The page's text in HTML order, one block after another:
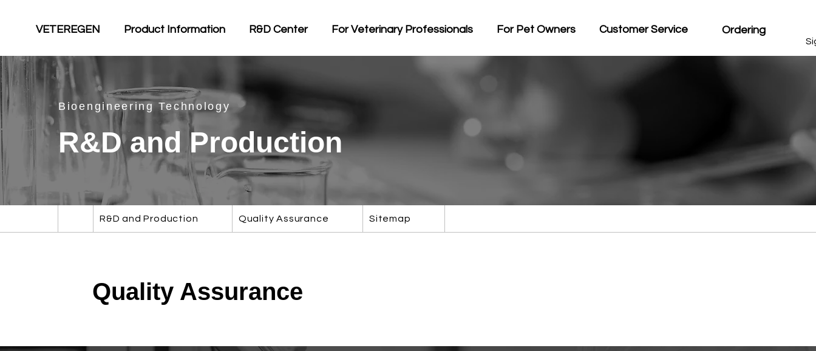
VETEREGEN Product Information R&D Center For Veterinary Professionals For Pet Owners Customer Service Ordering
Bioengineering Technology
R&D and Production
R&D and Production Quality Assurance Sitemap
Quality Assurance